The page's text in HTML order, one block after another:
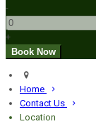
-
+
Home
Contact Us
Location